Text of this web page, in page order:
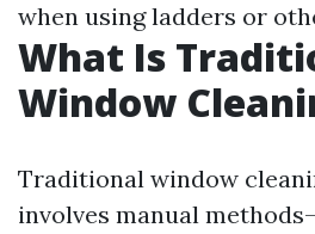
when using ladders or
What Is
Window
Traditional window
involves manual